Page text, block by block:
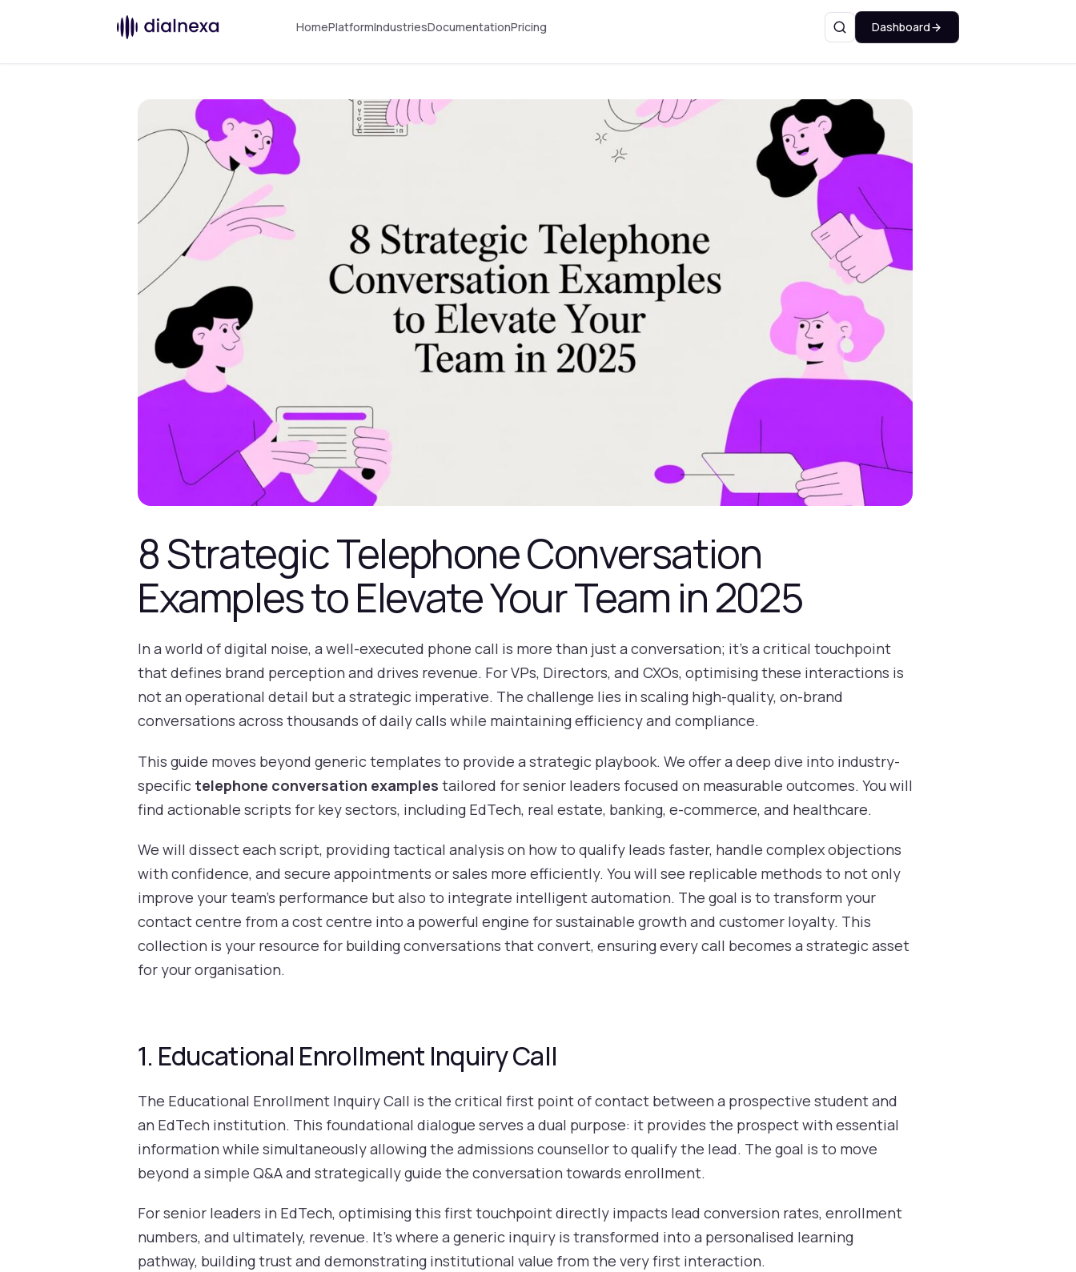
HomePlatformIndustriesDocumentationPricing SearchDashboard
8 Strategic Telephone Conversation
Examples to Elevate Your Team in 2025
In a world of digital noise, a well-executed phone call is more than just a conversation; it's a critical touchpoint
that defines brand perception and drives revenue. For VPs, Directors, and CXOs, optimising these interactions is
not an operational detail but a strategic imperative. The challenge lies in scaling high-quality, on-brand
conversations across thousands of daily calls while maintaining efficiency and compliance.
This guide moves beyond generic templates to provide a strategic playbook. We offer a deep dive into industry-
specific telephone conversation examples tailored for senior leaders focused on measurable outcomes. You will
find actionable scripts for key sectors, including EdTech, real estate, banking, e-commerce, and healthcare.
We will dissect each script, providing tactical analysis on how to qualify leads faster, handle complex objections
with confidence, and secure appointments or sales more efficiently. You will see replicable methods to not only
improve your team's performance but also to integrate intelligent automation. The goal is to transform your
contact centre from a cost centre into a powerful engine for sustainable growth and customer loyalty. This
collection is your resource for building conversations that convert, ensuring every call becomes a strategic asset
for your organisation.
1. Educational Enrollment Inquiry Call
The Educational Enrollment Inquiry Call is the critical first point of contact between a prospective student and
an EdTech institution. This foundational dialogue serves a dual purpose: it provides the prospect with essential
information while simultaneously allowing the admissions counsellor to qualify the lead. The goal is to move
beyond a simple Q&A and strategically guide the conversation towards enrollment.
For senior leaders in EdTech, optimising this first touchpoint directly impacts lead conversion rates, enrollment
numbers, and ultimately, revenue. It's where a generic inquiry is transformed into a personalised learning
pathway, building trust and demonstrating institutional value from the very first interaction.